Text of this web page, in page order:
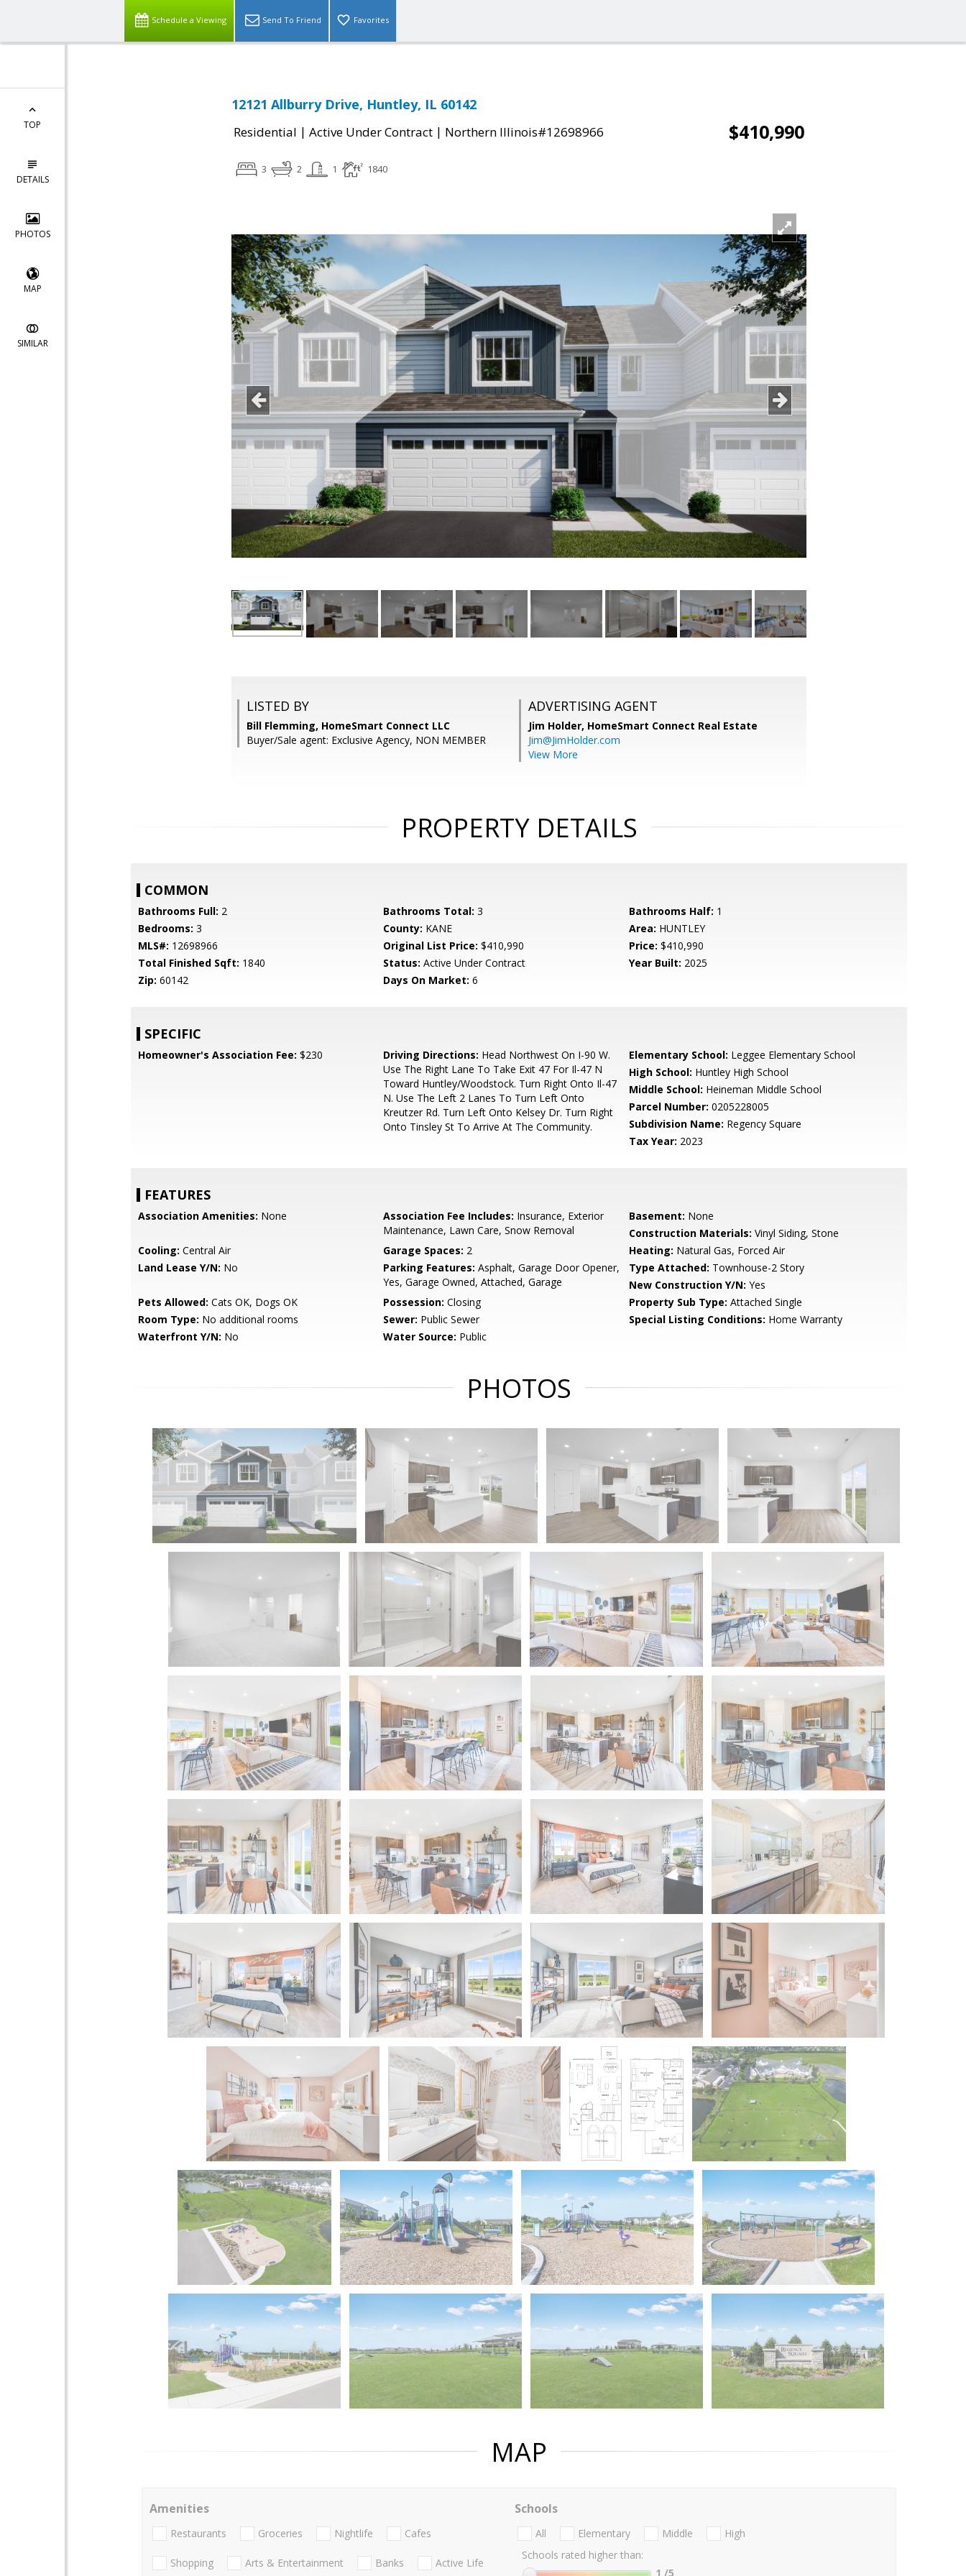
Schedule a Viewing Send To Friend Favorites
TOP
DETAILS
PHOTOS
MAP
SIMILAR
12121 Allburry Drive, Huntley, IL 60142
Residential | Active Under Contract | Northern Illinois#12698966 $410,990
3 2 1 1840
LISTED BY
Bill Flemming, HomeSmart Connect LLC
Buyer/Sale agent: Exclusive Agency, NON MEMBER
ADVERTISING AGENT
Jim Holder, HomeSmart Connect Real Estate
Jim@JimHolder.com
View More
PROPERTY DETAILS
COMMON
Bathrooms Full: 2 Bathrooms Total: 3 Bathrooms Half: 1
Bedrooms: 3 County: KANE Area: HUNTLEY
MLS#: 12698966 Original List Price: $410,990 Price: $410,990
Total Finished Sqft: 1840 Status: Active Under Contract Year Built: 2025
Zip: 60142 Days On Market: 6
SPECIFIC
Homeowner's Association Fee: $230 Driving Directions: Head Northwest On I-90 W.
Use The Right Lane To Take Exit 47 For Il-47 N
Toward Huntley/Woodstock. Turn Right Onto Il-47
N. Use The Left 2 Lanes To Turn Left Onto
Kreutzer Rd. Turn Left Onto Kelsey Dr. Turn Right
Onto Tinsley St To Arrive At The Community.
Elementary School: Leggee Elementary School
High School: Huntley High School
Middle School: Heineman Middle School
Parcel Number: 0205228005
Subdivision Name: Regency Square
Tax Year: 2023
FEATURES
Association Amenities: None Association Fee Includes: Insurance, Exterior
Maintenance, Lawn Care, Snow Removal
Basement: None
Construction Materials: Vinyl Siding, Stone
Cooling: Central Air Garage Spaces: 2 Heating: Natural Gas, Forced Air
Land Lease Y/N: No Parking Features: Asphalt, Garage Door Opener,
Yes, Garage Owned, Attached, Garage
Type Attached: Townhouse-2 Story
New Construction Y/N: Yes
Pets Allowed: Cats OK, Dogs OK Possession: Closing Property Sub Type: Attached Single
Room Type: No additional rooms Sewer: Public Sewer Special Listing Conditions: Home Warranty
Waterfront Y/N: No Water Source: Public
PHOTOS
MAP
Amenities
Restaurants Groceries Nightlife Cafes
Shopping Arts & Entertainment Banks Active Life
Schools
All Elementary Middle
High
Schools rated higher than:
1 /5